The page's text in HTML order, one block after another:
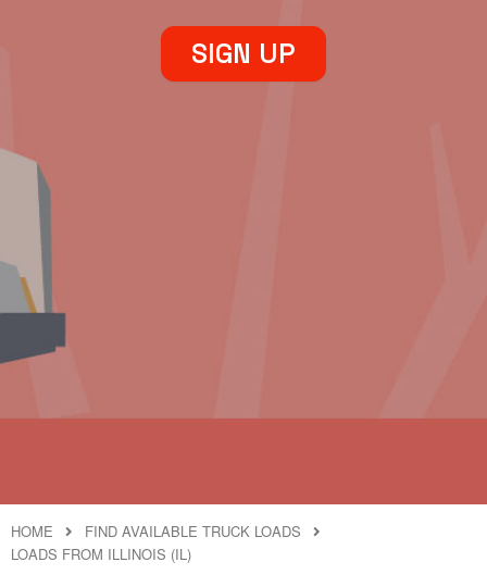
SIGN UP
HOME
FIND AVAILABLE TRUCK LOADS
LOADS FROM ILLINOIS (IL)